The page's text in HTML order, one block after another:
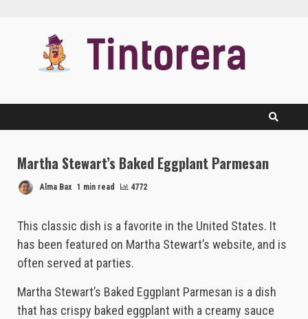
Martha Stewart’s Baked Eggplant Parmesan
Alma Bax 1 min read 4772
This classic dish is a favorite in the United States. It
has been featured on Martha Stewart’s website, and is
often served at parties.
Martha Stewart’s Baked Eggplant Parmesan is a dish
that has crispy baked eggplant with a creamy sauce